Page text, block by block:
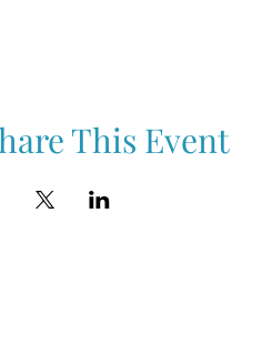
This Event